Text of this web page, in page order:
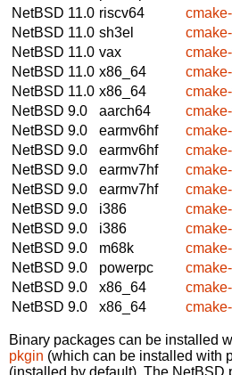
NetBSD 11.0 riscv64
NetBSD 11.0 sh3el
NetBSD 11.0 vax
NetBSD 11.0 x86_64
NetBSD 11.0 x86_64
NetBSD 9.0
aarch64
NetBSD 9.0
earmv6hf
NetBSD 9.0
earmv6hf
NetBSD 9.0
earmv7hf
NetBSD 9.0
earmv7hf
NetBSD 9.0
i386
NetBSD 9.0
i386
NetBSD 9.0
m68k
NetBSD 9.0
powerpc
NetBSD 9.0
x86_64
NetBSD 9.0
x86_64
Binary packages can be installed
pkgin (which can be installed with
(installed by default). The NetBSD